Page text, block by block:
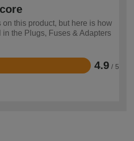
this product, but here is how
in the Plugs, Fuses & Adapters
4.9 / 5